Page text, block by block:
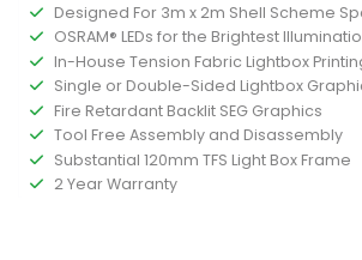
Designed For 3m x 2m Shell Scheme
OSRAM® LEDs for the Brightest
In-House Tension Fabric Lightbox
Single or Double-Sided Lightbox
Fire Retardant Backlit SEG Graphics
Tool Free Assembly and Disassembly
Substantial 120mm TFS Light Box Frame
2 Year Warranty